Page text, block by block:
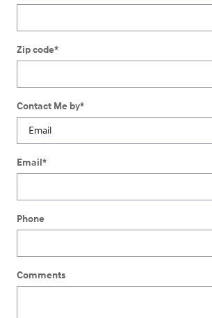
Zip code*
Contact Me by*
Email*
Phone
Comments